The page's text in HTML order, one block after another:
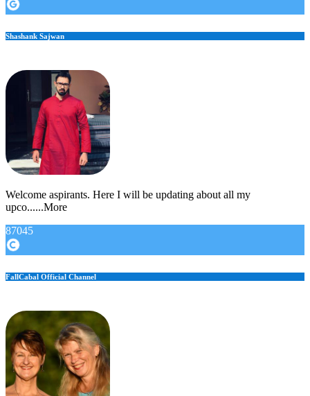
Shashank Sajwan
Welcome aspirants. Here I will be updating about all my
upco......More
87045
FallCabal Official Channel